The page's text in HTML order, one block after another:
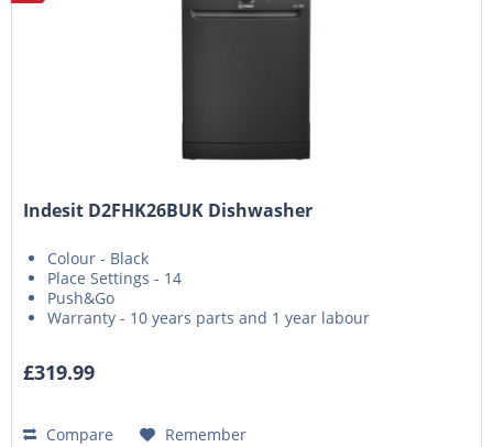
Indesit D2FHK26BUK Dishwasher
Colour - Black
Place Settings - 14
Push&Go
Warranty - 10 years parts and 1 year labour
£319.99
Compare Remember